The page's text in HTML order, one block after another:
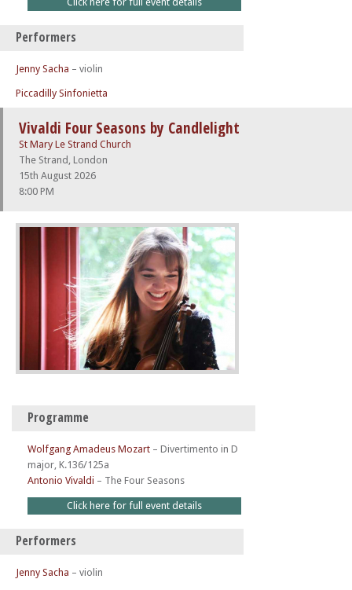
Performers
Jenny Sacha – violin
Piccadilly Sinfonietta
Vivaldi Four Seasons by Candlelight
St Mary Le Strand Church
The Strand, London
15th August 2026
8:00 PM
Programme
Wolfgang Amadeus Mozart – Divertimento in D
major, K.136/125a
Antonio Vivaldi – The Four Seasons
Click here for full event details
Performers
Jenny Sacha – violin